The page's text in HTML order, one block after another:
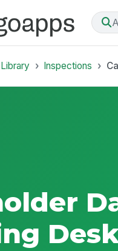
Inspections